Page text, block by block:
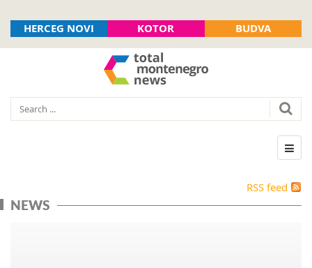
HERCEG NOVI KOTOR BUDVA
RSS feed
NEWS